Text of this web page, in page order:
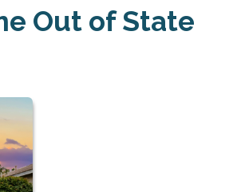
Out of State